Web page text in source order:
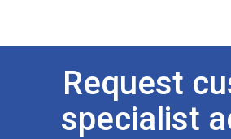
Request
specialist